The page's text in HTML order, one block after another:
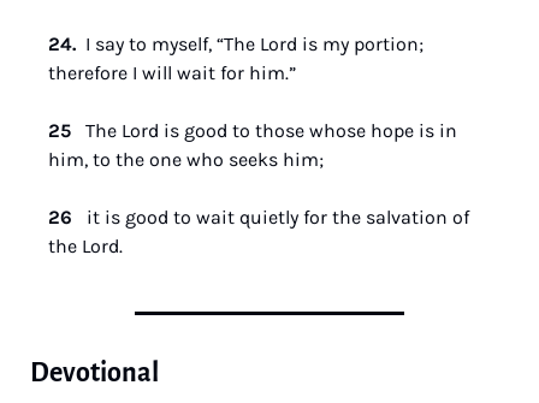
24. I say to myself, “The Lord is my portion;
therefore I will wait for him.”
25 The Lord is good to those whose hope is in
him, to the one who seeks him;
26 it is good to wait quietly for the salvation of
the Lord.
Devotional